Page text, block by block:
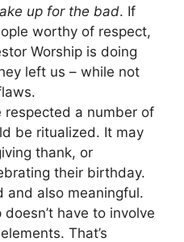
up for the bad. If
worthy of respect,
Worship is doing
left us – while not
respected a number of
be ritualized. It may
thank, or
their birthday.
and also meaningful.
have to involve
That’s